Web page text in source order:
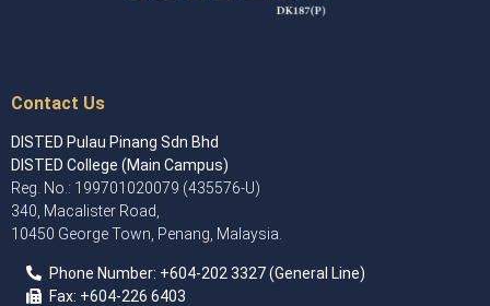
Contact Us
DISTED Pulau Pinang Sdn Bhd
DISTED College (Main Campus)
Reg. No.: 199701020079 (435576-U)
340, Macalister Road,
10450 George Town, Penang, Malaysia.
Phone Number: +604-202 3327 (General Line)
Fax: +604-226 6403